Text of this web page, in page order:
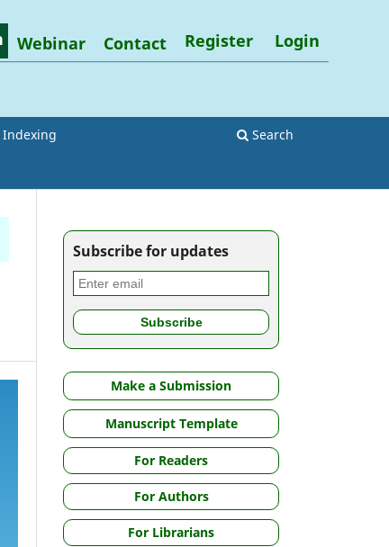
Indexing Search
Webinar Contact Register Login
Subscribe for updates
Make a Submission
Manuscript Template
For Readers
For Authors
For Librarians